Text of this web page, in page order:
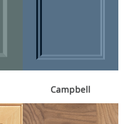
Campbell